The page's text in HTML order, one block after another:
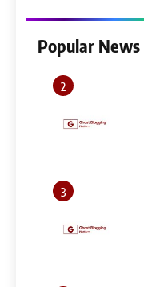
Popular News
2
3